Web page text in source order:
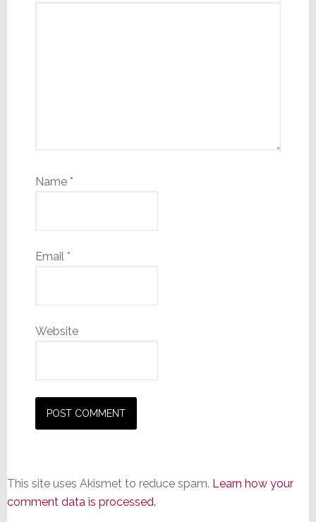
Name *
Email *
Website
This site uses Akismet to reduce spam. Learn how your
comment data is processed.